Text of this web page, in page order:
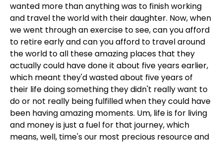
wanted more than anything was to finish working
and travel the world with their daughter. Now, when
we went through an exercise to see, can you afford
to retire early and can you afford to travel around
the world to all these amazing places that they
actually could have done it about five years earlier,
which meant they'd wasted about five years of
their life doing something they didn't really want to
do or not really being fulfilled when they could have
been having amazing moments. Um, life is for living
and money is just a fuel for that journey, which
means, well, time's our most precious resource and